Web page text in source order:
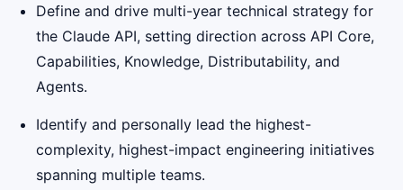
Define and drive multi-year technical strategy for
the Claude API, setting direction across API Core,
Capabilities, Knowledge, Distributability, and
Agents.
Identify and personally lead the highest-
complexity, highest-impact engineering initiatives
spanning multiple teams.